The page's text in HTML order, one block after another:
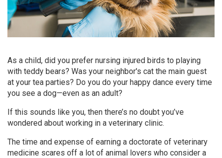
As a child, did you prefer nursing injured birds to playing
with teddy bears? Was your neighbor's cat the main guest
at your tea parties? Do you do your happy dance every time
you see a dog—even as an adult?
If this sounds like you, then there’s no doubt you’ve
wondered about working in a veterinary clinic.
The time and expense of earning a doctorate of veterinary
medicine scares off a lot of animal lovers who consider a